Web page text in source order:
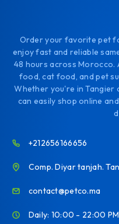
Order your favorite pet
enjoy fast and reliable
48 hours across Morocco.
food, cat food, and pet
Whether you're in Tangier
can easily shop online
+212656166656
Comp. Diyar tanjah.
contact@petco.ma
Daily: 10:00 - 22:00 PM